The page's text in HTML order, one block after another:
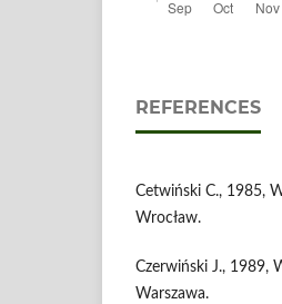
REFERENCES
Cetwiński C., 1985,
Wrocław.
Czerwiński J., 1989,
Warszawa.